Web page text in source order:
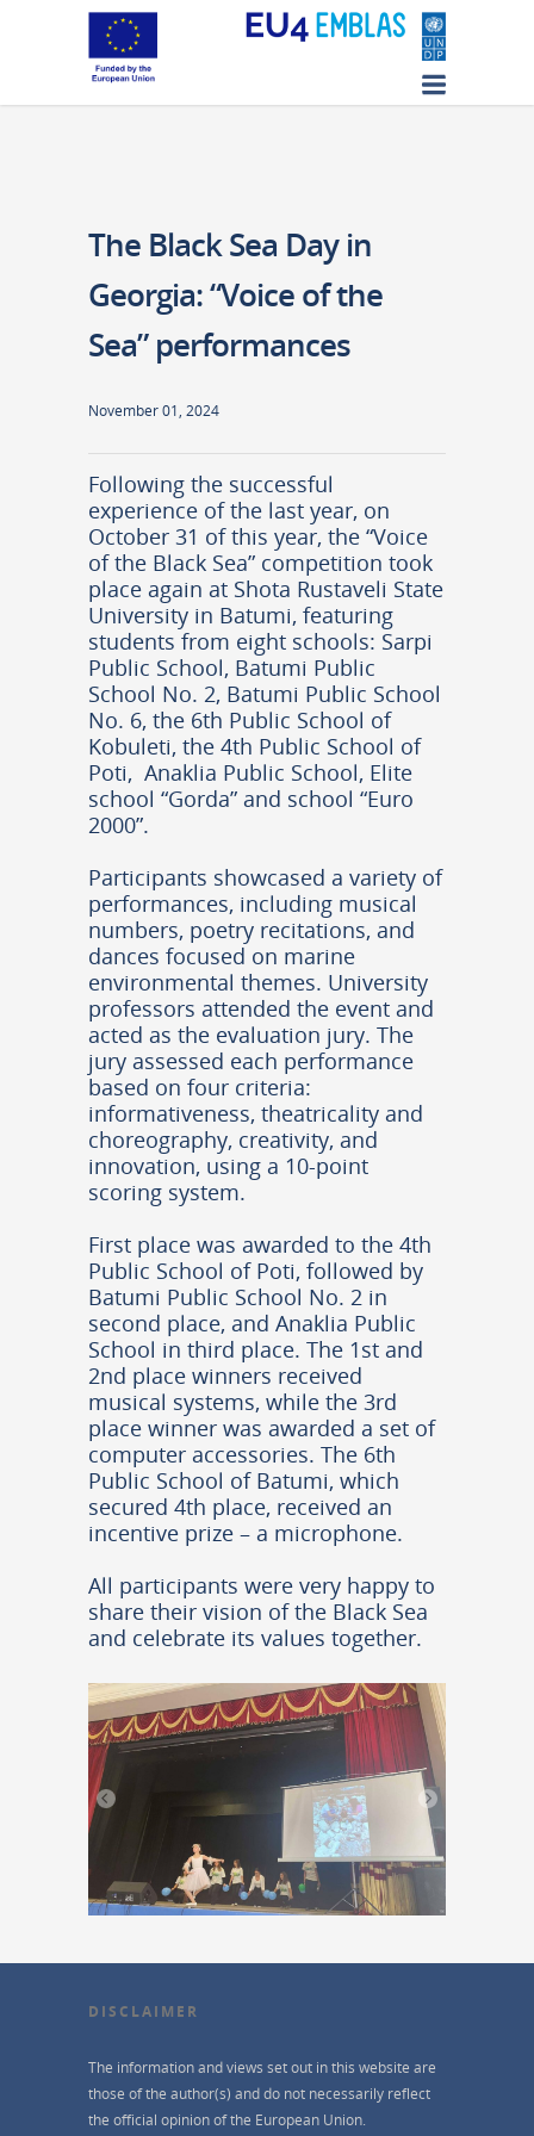
The Black Sea Day in
Georgia: “Voice of the
Sea” performances
November 01, 2024
Following the successful
experience of the last year, on
October 31 of this year, the “Voice
of the Black Sea” competition took
place again at Shota Rustaveli State
University in Batumi, featuring
students from eight schools: Sarpi
Public School, Batumi Public
School No. 2, Batumi Public School
No. 6, the 6th Public School of
Kobuleti, the 4th Public School of
Poti, Anaklia Public School, Elite
school “Gorda” and school “Euro
2000”.
Participants showcased a variety of
performances, including musical
numbers, poetry recitations, and
dances focused on marine
environmental themes. University
professors attended the event and
acted as the evaluation jury. The
jury assessed each performance
based on four criteria:
informativeness, theatricality and
choreography, creativity, and
innovation, using a 10-point
scoring system.
First place was awarded to the 4th
Public School of Poti, followed by
Batumi Public School No. 2 in
second place, and Anaklia Public
School in third place. The 1st and
2nd place winners received
musical systems, while the 3rd
place winner was awarded a set of
computer accessories. The 6th
Public School of Batumi, which
secured 4th place, received an
incentive prize – a microphone.
All participants were very happy to
share their vision of the Black Sea
and celebrate its values together.
DISCLAIMER
The information and views set out in this website are
those of the author(s) and do not necessarily reflect
the official opinion of the European Union.